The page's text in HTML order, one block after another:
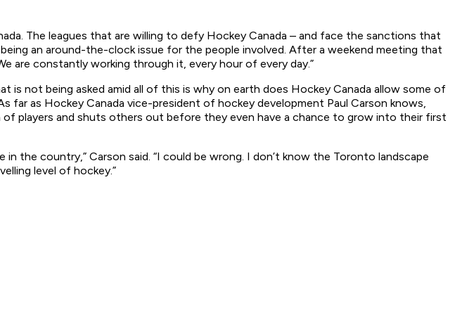
The leagues that are willing to defy Hockey Canada – and face the sanctions that
an around-the-clock issue for the people involved. After a weekend meeting that
are constantly working through it, every hour of every day.”
not being asked amid all of this is why on earth does Hockey Canada allow some of
far as Hockey Canada vice-president of hockey development Paul Carson knows,
players and shuts others out before they even have a chance to grow into their first
the country,” Carson said. “I could be wrong. I don’t know the Toronto landscape
level of hockey.”